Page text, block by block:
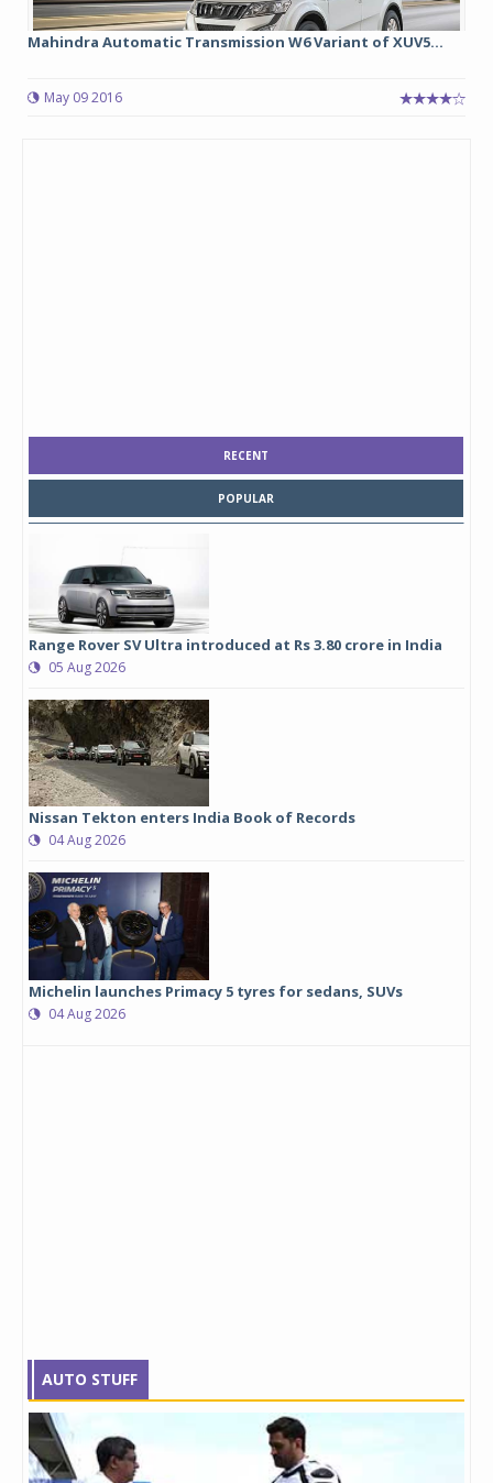
Mahindra Automatic Transmission W6 Variant of XUV5...
May 09 2016
RECENT
POPULAR
Range Rover SV Ultra introduced at Rs 3.80 crore in India
05 Aug 2026
Nissan Tekton enters India Book of Records
04 Aug 2026
Michelin launches Primacy 5 tyres for sedans, SUVs
04 Aug 2026
AUTO STUFF